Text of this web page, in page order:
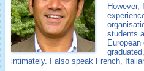
However,
students
intimately. I also speak French,